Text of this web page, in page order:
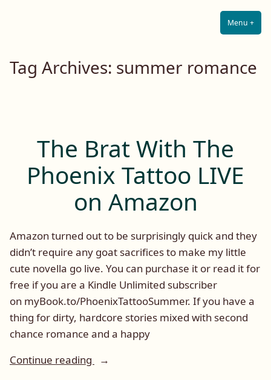
Menu +
Tag Archives: summer romance
The Brat With The
Phoenix Tattoo LIVE
on Amazon
Amazon turned out to be surprisingly quick and they
didn’t require any goat sacrifices to make my little
cute novella go live. You can purchase it or read it for
free if you are a Kindle Unlimited subscriber
on myBook.to/PhoenixTattooSummer. If you have a
thing for dirty, hardcore stories mixed with second
chance romance and a happy
Continue reading
“The